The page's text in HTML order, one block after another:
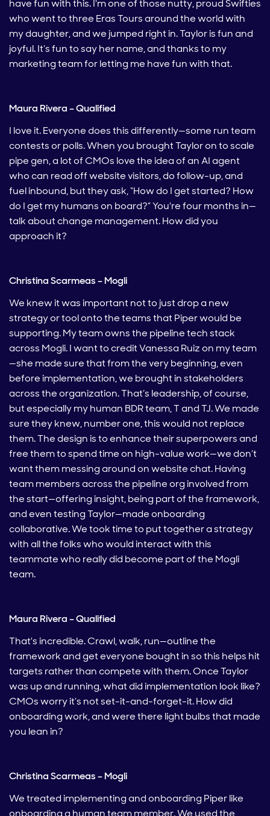
have fun with this. I'm one of those nutty, proud Swifties
who went to three Eras Tours around the world with
my daughter, and we jumped right in. Taylor is fun and
joyful. It’s fun to say her name, and thanks to my
marketing team for letting me have fun with that.
Maura Rivera – Qualified
I love it. Everyone does this differently—some run team
contests or polls. When you brought Taylor on to scale
pipe gen, a lot of CMOs love the idea of an AI agent
who can read off website visitors, do follow-up, and
fuel inbound, but they ask, “How do I get started? How
do I get my humans on board?” You're four months in—
talk about change management. How did you
approach it?
Christina Scarmeas – Mogli
We knew it was important not to just drop a new
strategy or tool onto the teams that Piper would be
supporting. My team owns the pipeline tech stack
across Mogli. I want to credit Vanessa Ruiz on my team
—she made sure that from the very beginning, even
before implementation, we brought in stakeholders
across the organization. That’s leadership, of course,
but especially my human BDR team, T and TJ. We made
sure they knew, number one, this would not replace
them. The design is to enhance their superpowers and
free them to spend time on high-value work—we don’t
want them messing around on website chat. Having
team members across the pipeline org involved from
the start—offering insight, being part of the framework,
and even testing Taylor—made onboarding
collaborative. We took time to put together a strategy
with all the folks who would interact with this
teammate who really did become part of the Mogli
team.
Maura Rivera – Qualified
That's incredible. Crawl, walk, run—outline the
framework and get everyone bought in so this helps hit
targets rather than compete with them. Once Taylor
was up and running, what did implementation look like?
CMOs worry it’s not set-it-and-forget-it. How did
onboarding work, and were there light bulbs that made
you lean in?
Christina Scarmeas – Mogli
We treated implementing and onboarding Piper like